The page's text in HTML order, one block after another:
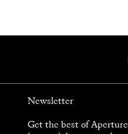
Newsletter
Get the best of Aperture